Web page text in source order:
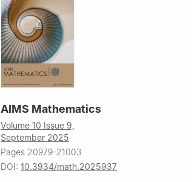
AIMS Mathematics
Volume 10 Issue 9,
September 2025
Pages 20979-21003
DOI: 10.3934/math.2025937